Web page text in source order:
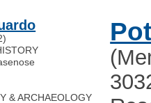
& ARCHAEOLOGY